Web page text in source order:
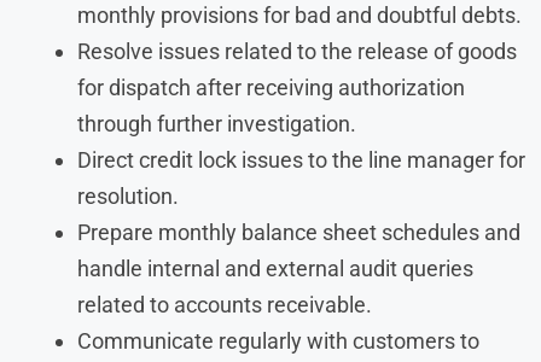
monthly provisions for bad and doubtful debts.
Resolve issues related to the release of goods
for dispatch after receiving authorization
through further investigation.
Direct credit lock issues to the line manager for
resolution.
Prepare monthly balance sheet schedules and
handle internal and external audit queries
related to accounts receivable.
Communicate regularly with customers to